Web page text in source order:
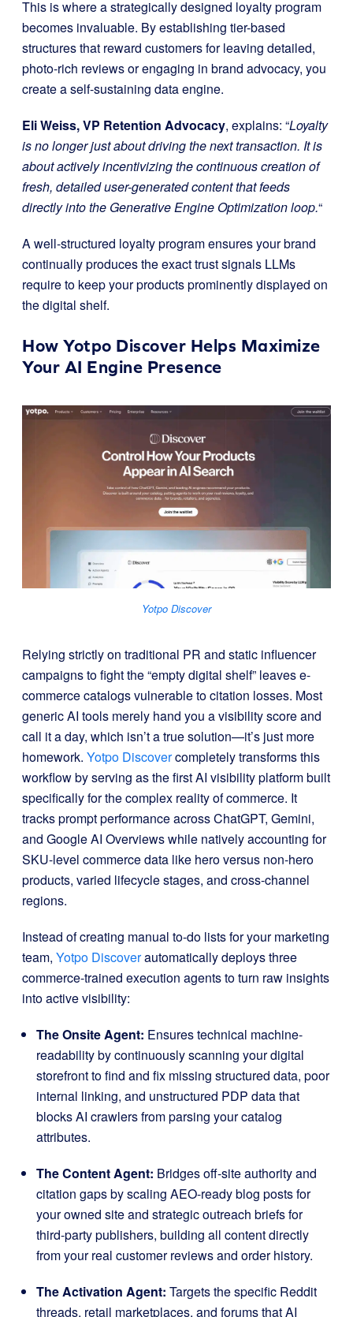
This is where a strategically designed loyalty program
becomes invaluable. By establishing tier-based
structures that reward customers for leaving detailed,
photo-rich reviews or engaging in brand advocacy, you
create a self-sustaining data engine.
Eli Weiss, VP Retention Advocacy, explains: “Loyalty
is no longer just about driving the next transaction. It is
about actively incentivizing the continuous creation of
fresh, detailed user-generated content that feeds
directly into the Generative Engine Optimization loop.“
A well-structured loyalty program ensures your brand
continually produces the exact trust signals LLMs
require to keep your products prominently displayed on
the digital shelf.
How Yotpo Discover Helps Maximize
Your AI Engine Presence
Yotpo Discover
Relying strictly on traditional PR and static influencer
campaigns to fight the “empty digital shelf” leaves e-
commerce catalogs vulnerable to citation losses. Most
generic AI tools merely hand you a visibility score and
call it a day, which isn’t a true solution—it’s just more
homework. Yotpo Discovercompletely transforms this
workflow by serving as the first AI visibility platform built
specifically for the complex reality of commerce. It
tracks prompt performance across ChatGPT, Gemini,
and Google AI Overviews while natively accounting for
SKU-level commerce data like hero versus non-hero
products, varied lifecycle stages, and cross-channel
regions.
Instead of creating manual to-do lists for your marketing
team, Yotpo Discoverautomatically deploys three
commerce-trained execution agents to turn raw insights
into active visibility:
The Onsite Agent: Ensures technical machine-
readability by continuously scanning your digital
storefront to find and fix missing structured data, poor
internal linking, and unstructured PDP data that
blocks AI crawlers from parsing your catalog
attributes.
The Content Agent: Bridges off-site authority and
citation gaps by scaling AEO-ready blog posts for
your owned site and strategic outreach briefs for
third-party publishers, building all content directly
from your real customer reviews and order history.
The Activation Agent: Targets the specific Reddit
threads, retail marketplaces, and forums that AI